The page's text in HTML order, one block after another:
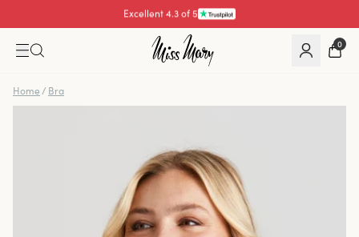
Pay with
0
Home / Bra